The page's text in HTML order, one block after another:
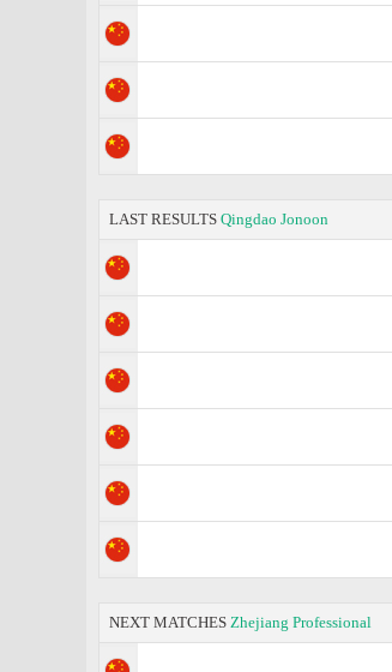
LAST RESULTS Qingdao Jonoon
NEXT MATCHES Zhejiang Professional